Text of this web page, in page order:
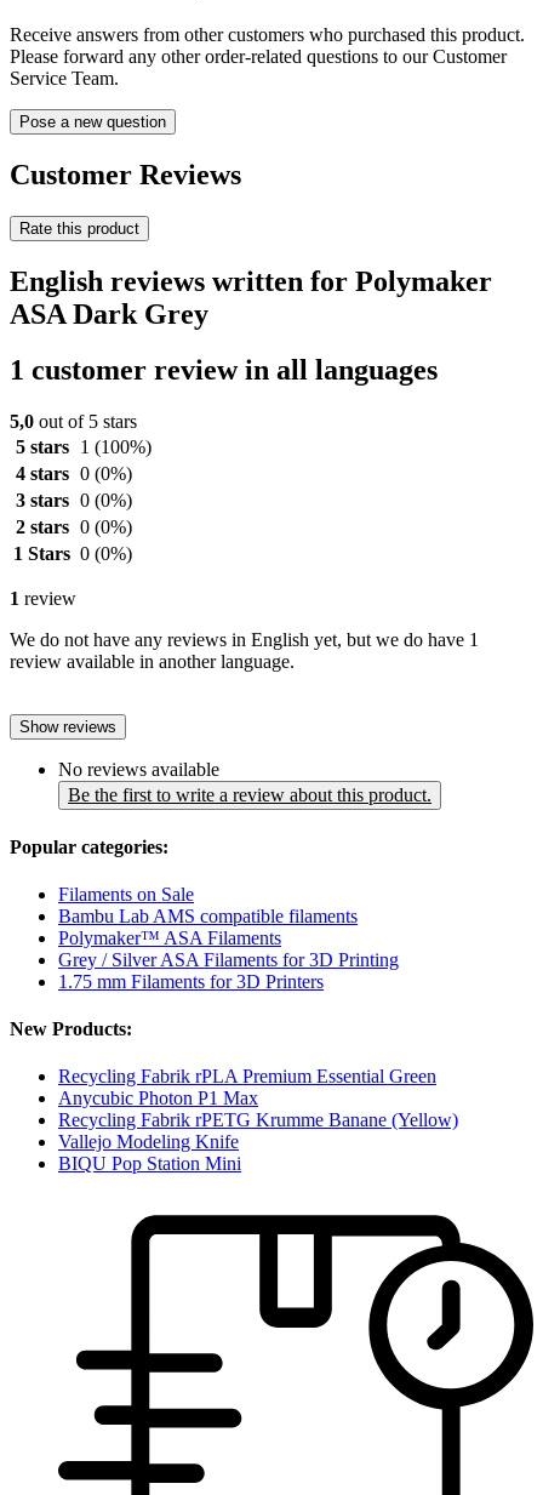
Receive answers from other customers who purchased this product.
Please forward any other order-related questions to our Customer
Service Team.
Pose a new question
Customer Reviews
Rate this product
English reviews written for Polymaker
ASA Dark Grey
1 customer review in all languages
5,0 out of 5 stars
5 stars
1 (100%)
4 stars 0 (0%)
3 stars 0 (0%)
2 stars 0 (0%)
1 Stars 0 (0%)
1 review
We do not have any reviews in English yet, but we do have 1
review available in another language.
Show reviews
No reviews available
Be the first to write a review about this product.
Popular categories:
Filaments on Sale
Bambu Lab AMS compatible filaments
Polymaker™ ASA Filaments
Grey / Silver ASA Filaments for 3D Printing
1.75 mm Filaments for 3D Printers
New Products:
Recycling Fabrik rPLA Premium Essential Green
Anycubic Photon P1 Max
Recycling Fabrik rPETG Krumme Banane (Yellow)
Vallejo Modeling Knife
BIQU Pop Station Mini